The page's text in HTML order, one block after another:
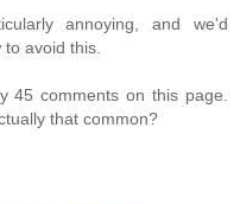
annoying, and we'd
avoid this.
45 comments on this page.
that common?